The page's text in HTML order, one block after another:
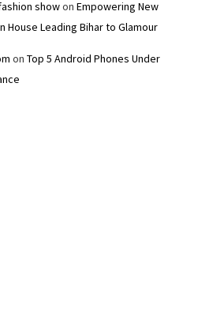
showon Empowering New
House Leading Bihar to Glamour
on Top 5 Android Phones Under